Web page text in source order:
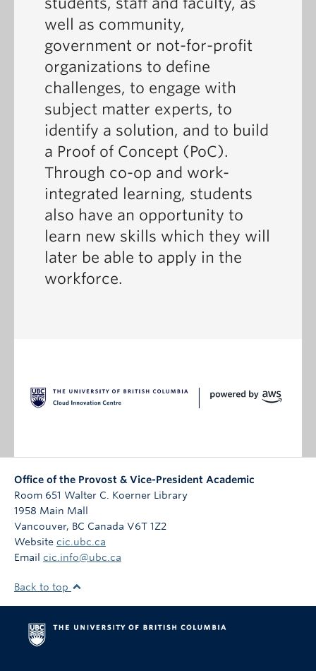
well as community,
government or not-for-profit
organizations to define
challenges, to engage with
subject matter experts, to
identify a solution, and to build
a Proof of Concept (PoC).
Through co-op and work-
integrated learning, students
also have an opportunity to
learn new skills which they will
later be able to apply in the
workforce.
Office of the Provost & Vice-President Academic
Room 651 Walter C. Koerner Library
1958 Main Mall
Vancouver, BC Canada V6T 1Z2
Website cic.ubc.ca
Email cic.info@ubc.ca
Back to top